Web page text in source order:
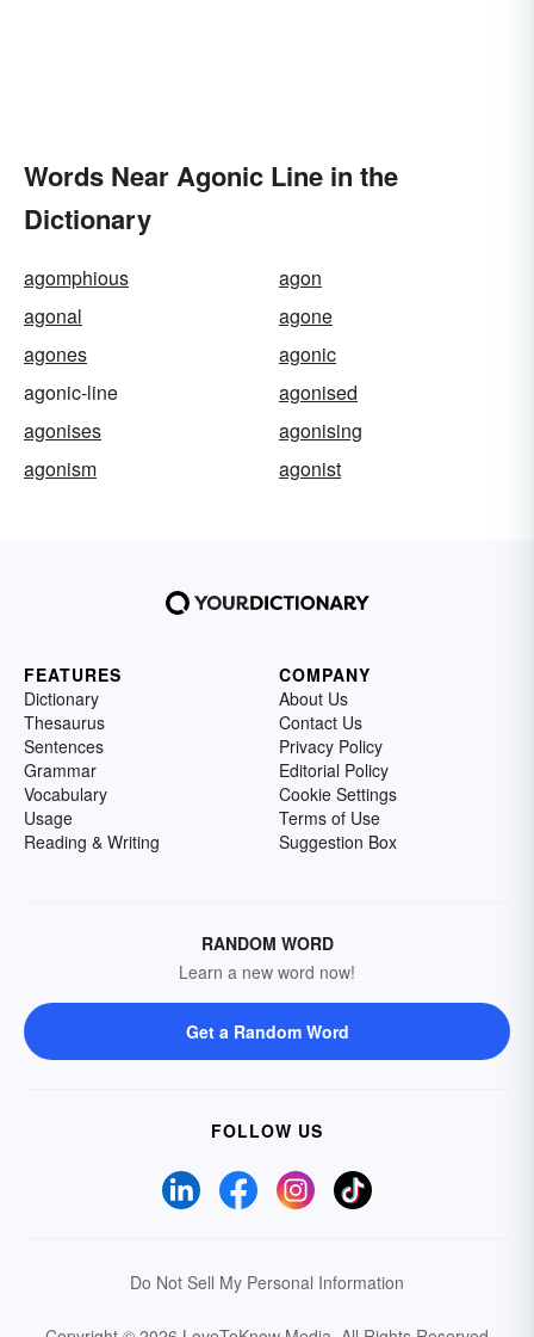
Words Near Agonic Line in the
Dictionary
agomphious
agon
agonal
agone
agones
agonic
agonic-line
agonised
agonises
agonising
agonism
agonist
FEATURES
Dictionary
Thesaurus
Sentences
Grammar
Vocabulary
Usage
Reading & Writing
COMPANY
About Us
Contact Us
Privacy Policy
Editorial Policy
Cookie Settings
Terms of Use
Suggestion Box
RANDOM WORD
Learn a new word now!
Get a Random Word
FOLLOW US
Do Not Sell My Personal Information